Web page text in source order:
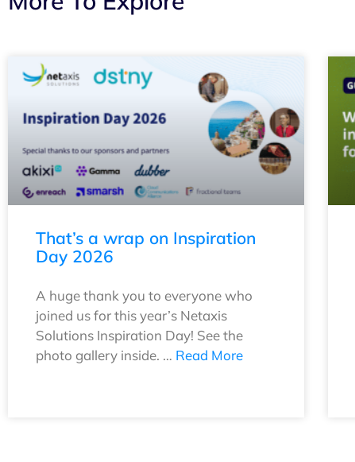
That’s a wrap on Inspiration
Day 2026
A huge thank you to everyone who
joined us for this year’s Netaxis
Solutions Inspiration Day! See the
photo gallery inside. … Read More